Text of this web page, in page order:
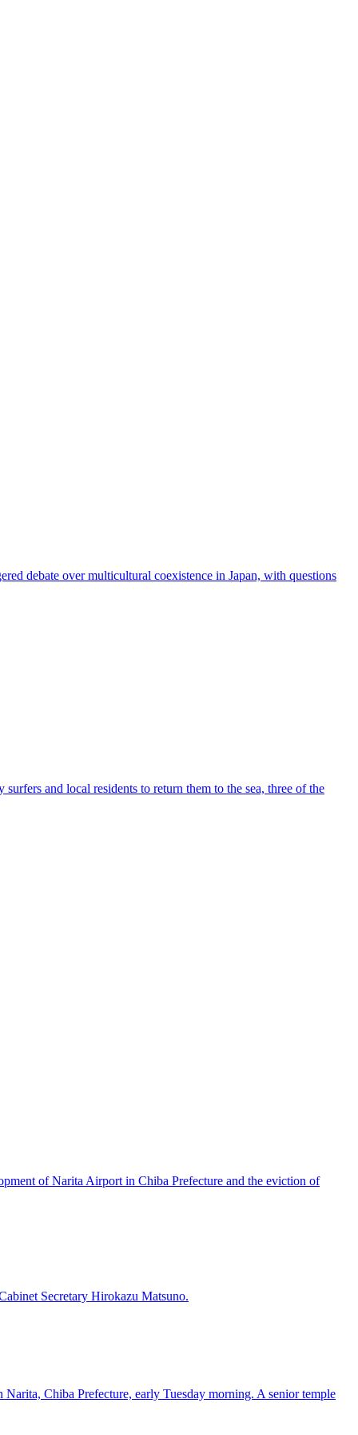
debate over multicultural coexistence in Japan, with questions
and local residents to return them to the sea, three of the
of Narita Airport in Chiba Prefecture and the eviction of
Secretary Hirokazu Matsuno.
Chiba Prefecture, early Tuesday morning. A senior temple